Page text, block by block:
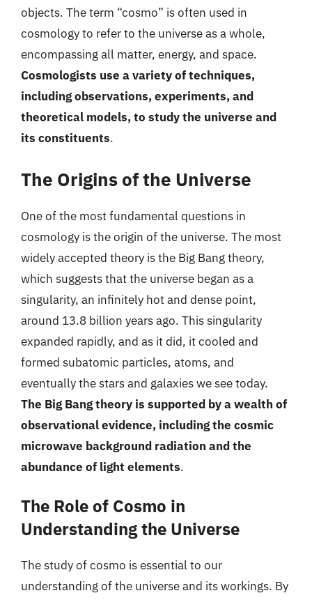
objects. The term “cosmo” is often used in
cosmology to refer to the universe as a whole,
encompassing all matter, energy, and space.
Cosmologists use a variety of techniques,
including observations, experiments, and
theoretical models, to study the universe and
its constituents.
The Origins of the Universe
One of the most fundamental questions in
cosmology is the origin of the universe. The most
widely accepted theory is the Big Bang theory,
which suggests that the universe began as a
singularity, an infinitely hot and dense point,
around 13.8 billion years ago. This singularity
expanded rapidly, and as it did, it cooled and
formed subatomic particles, atoms, and
eventually the stars and galaxies we see today.
The Big Bang theory is supported by a wealth of
observational evidence, including the cosmic
microwave background radiation and the
abundance of light elements.
The Role of Cosmo in
Understanding the Universe
The study of cosmo is essential to our
understanding of the universe and its workings. By